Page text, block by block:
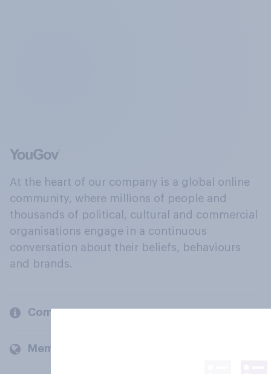
At the heart of our company is a global online
community, where millions of people and
thousands of political, cultural and commercial
organisations engage in a continuous
conversation about their beliefs, behaviours
and brands.
Company
Members and clients